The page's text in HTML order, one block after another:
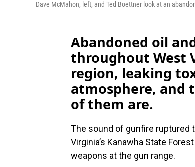
Dave McMahon, left, and Ted Boettner look at an
Abandoned oil
throughout West
region, leaking
atmosphere, and
of them are.
The sound of gunfire ruptured
Virginia’s Kanawha State
weapons at the gun range.